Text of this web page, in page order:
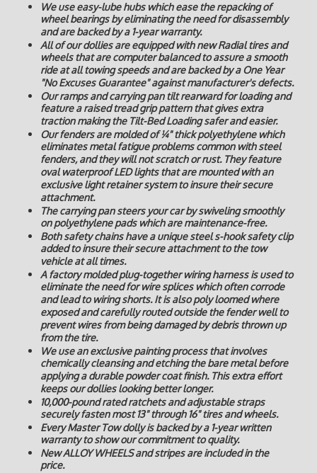
We use easy-lube hubs which ease the repacking of
wheel bearings by eliminating the need for disassembly
and are backed by a 1-year warranty.
All of our dollies are equipped with new Radial tires and
wheels that are computer balanced to assure a smooth
ride at all towing speeds and are backed by a One Year
"No Excuses Guarantee" against manufacturer's defects.
Our ramps and carrying pan tilt rearward for loading and
feature a raised tread grip pattern that gives extra
traction making the Tilt-Bed Loading safer and easier.
Our fenders are molded of ¼" thick polyethylene which
eliminates metal fatigue problems common with steel
fenders, and they will not scratch or rust. They feature
oval waterproof LED lights that are mounted with an
exclusive light retainer system to insure their secure
attachment.
The carrying pan steers your car by swiveling smoothly
on polyethylene pads which are maintenance-free.
Both safety chains have a unique steel s-hook safety clip
added to insure their secure attachment to the tow
vehicle at all times.
A factory molded plug-together wiring harness is used to
eliminate the need for wire splices which often corrode
and lead to wiring shorts. It is also poly loomed where
exposed and carefully routed outside the fender well to
prevent wires from being damaged by debris thrown up
from the tire.
We use an exclusive painting process that involves
chemically cleansing and etching the bare metal before
applying a durable powder coat finish. This extra effort
keeps our dollies looking better longer.
10,000-pound rated ratchets and adjustable straps
securely fasten most 13" through 16" tires and wheels.
Every Master Tow dolly is backed by a 1-year written
warranty to show our commitment to quality.
New ALLOY WHEELS and stripes are included in the
price.